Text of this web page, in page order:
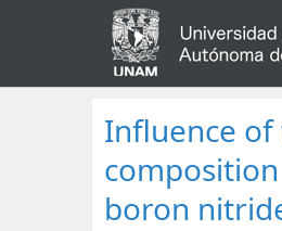
Influence
boron